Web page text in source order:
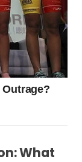
What